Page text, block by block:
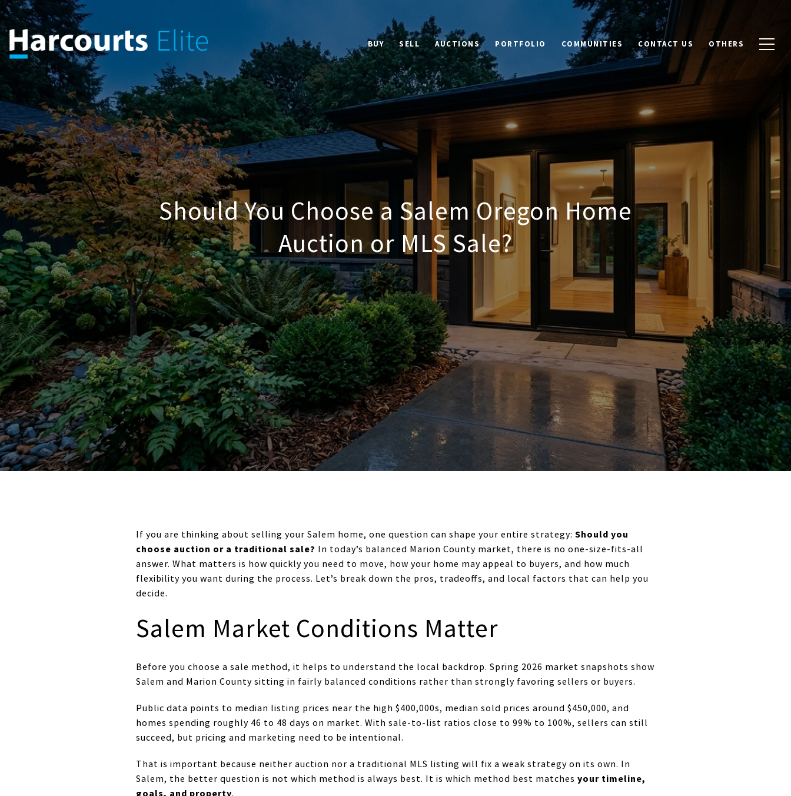
BUY SELL AUCTIONS PORTFOLIO COMMUNITIES CONTACT US OTHERS
Should You Choose a Salem Oregon Home
Auction or MLS Sale?
If you are thinking about selling your Salem home, one question can shape your entire strategy: Should you
choose auction or a traditional sale? In today’s balanced Marion County market, there is no one-size-fits-all
answer. What matters is how quickly you need to move, how your home may appeal to buyers, and how much
flexibility you want during the process. Let’s break down the pros, tradeoffs, and local factors that can help you
decide.
Salem Market Conditions Matter
Before you choose a sale method, it helps to understand the local backdrop. Spring 2026 market snapshots show
Salem and Marion County sitting in fairly balanced conditions rather than strongly favoring sellers or buyers.
Public data points to median listing prices near the high $400,000s, median sold prices around $450,000, and
homes spending roughly 46 to 48 days on market. With sale-to-list ratios close to 99% to 100%, sellers can still
succeed, but pricing and marketing need to be intentional.
That is important because neither auction nor a traditional MLS listing will fix a weak strategy on its own. In
Salem, the better question is not which method is always best. It is which method best matches your timeline,
.